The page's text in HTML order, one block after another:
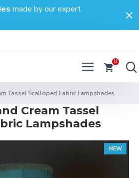
made by our expert
0
Tassel Scalloped Fabric Lampshades
Cream Tassel
Lampshades
NEW